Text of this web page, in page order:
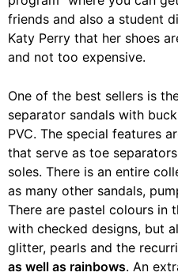
friends and also a student
Katy Perry that her shoes
and not too expensive.
One of the best sellers is
separator sandals with
PVC. The special features
that serve as toe
soles. There is an entire
as many other sandals,
There are pastel colours in
with checked designs, but
glitter, pearls and the
as well as rainbows. An